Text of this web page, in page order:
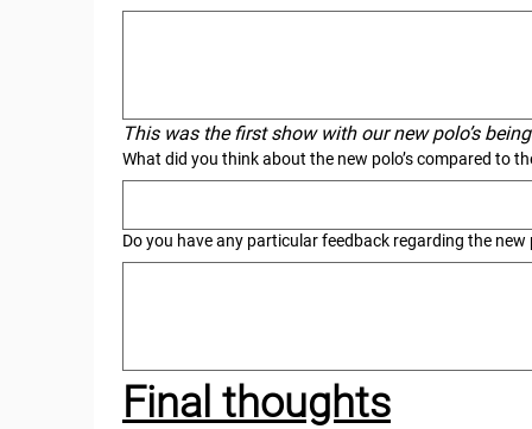
This was the first show with our new polo’s
What did you think about the new polo’s compared to
Do you have any particular feedback regarding the new
Final thoughts